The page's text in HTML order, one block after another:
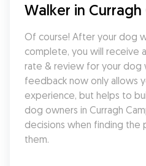
Walker in Curragh
Of course! After your dog
complete, you will receive
rate & review for your dog
feedback now only allows
experience, but helps to
dog owners in Curragh
decisions when finding
them.